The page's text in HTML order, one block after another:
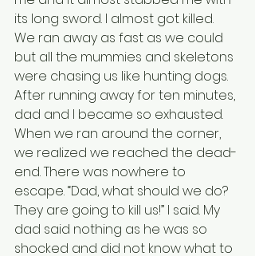
its long sword. I almost got killed.
We ran away as fast as we could
but all the mummies and skeletons
were chasing us like hunting dogs.
After running away for ten minutes,
dad and I became so exhausted.
When we ran around the corner,
we realized we reached the dead-
end. There was nowhere to
escape. “Dad, what should we do?
They are going to kill us!” I said. My
dad said nothing as he was so
shocked and did not know what to